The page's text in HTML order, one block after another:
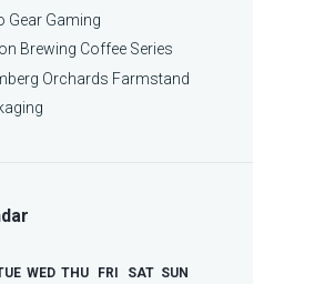
Gear Gaming
Brewing Coffee Series
Orchards Farmstand
WED THU FRI SAT SUN